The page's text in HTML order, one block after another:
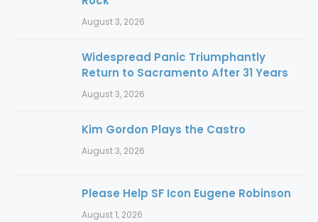
August 3, 2026
Widespread Panic Triumphantly
Return to Sacramento After 31 Years
August 3, 2026
Kim Gordon Plays the Castro
August 3, 2026
Please Help SF Icon Eugene Robinson
August 1, 2026